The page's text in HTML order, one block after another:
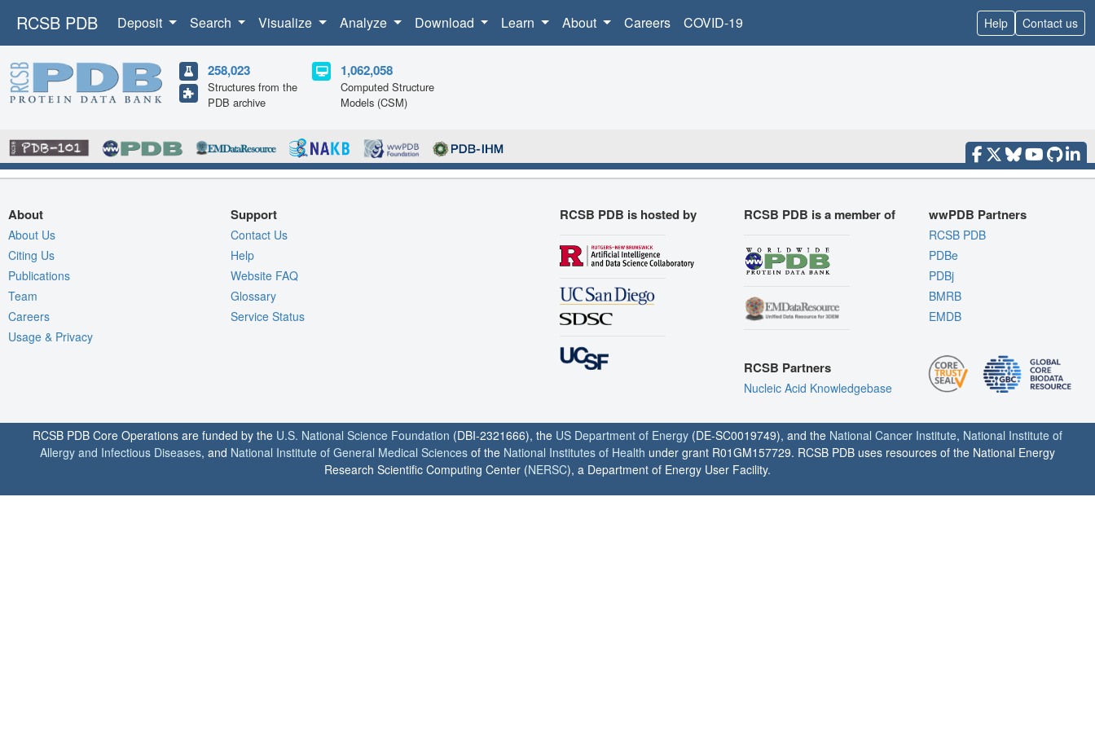
RCSB PDB Deposit Search Visualize Analyze Download Learn About Careers COVID-19 Help Contact us
258,023
Structures from the
PDB archive
1,062,058
Computed Structure
Models (CSM)
About
About Us
Citing Us
Publications
Team
Careers
Usage & Privacy
Support
Contact Us
Help
Website FAQ
Glossary
Service Status
RCSB PDB is hosted by RCSB PDB is a member of
RCSB Partners
Nucleic Acid Knowledgebase
wwPDB Partners
RCSB PDB
PDBe
PDBj
BMRB
EMDB
RCSB PDB Core Operations are funded by the U.S. National Science Foundation (DBI-2321666), the US Department of Energy (DE-SC0019749), and the National Cancer Institute, National Institute of
Allergy and Infectious Diseases, and National Institute of General Medical Sciences of the National Institutes of Health under grant R01GM157729. RCSB PDB uses resources of the National Energy
Research Scientific Computing Center (NERSC), a Department of Energy User Facility.